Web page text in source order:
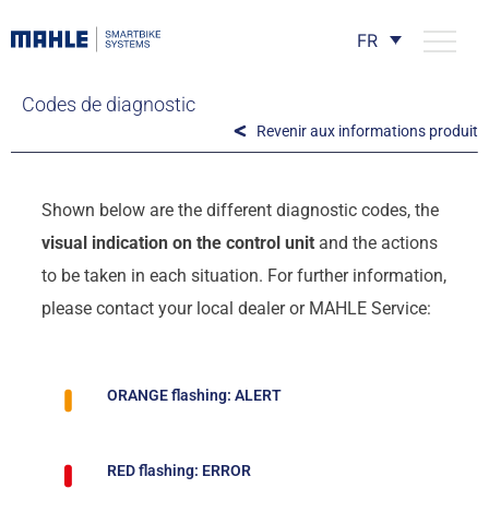
FR
Codes de diagnostic
Revenir aux informations produit
Shown below are the different diagnostic codes, the
visual indication on the control unitand the actions
to be taken in each situation. For further information,
please contact your local dealer or MAHLE Service:
ORANGE flashing: ALERT
RED flashing: ERROR